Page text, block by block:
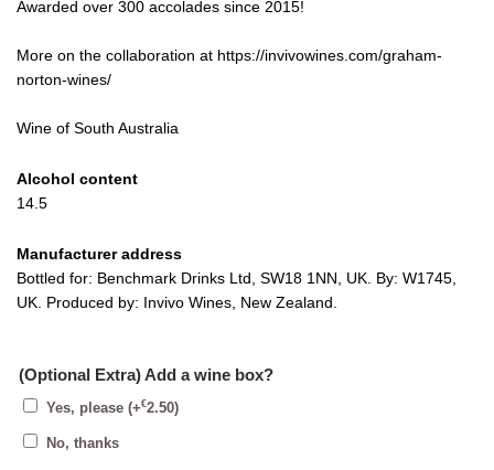
Awarded over 300 accolades since 2015!
More on the collaboration at https://invivowines.com/graham-
norton-wines/
Wine of South Australia
Alcohol content
14.5
Manufacturer address
Bottled for: Benchmark Drinks Ltd, SW18 1NN, UK. By: W1745,
UK. Produced by: Invivo Wines, New Zealand.
(Optional Extra) Add a wine box?
Yes, please (+€2.50)
No, thanks